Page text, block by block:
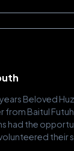
Beloved
from Baitul
had the
their